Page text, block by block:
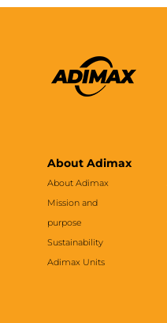
About Adimax
About Adimax
Mission and
purpose
Sustainability
Adimax Units